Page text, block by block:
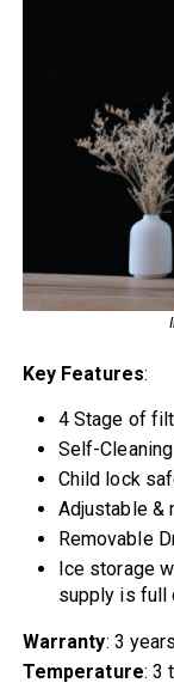
Key Features:
4 Stage of
Self-
Child lock
Adjustable &
Removable
Ice storage
supply is full
Warranty: 3
Temperature: 3